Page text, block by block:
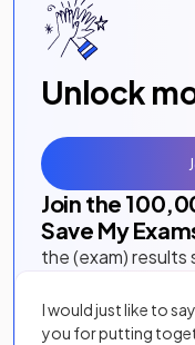
Unlock
Join the
Save My
the (exam)
I would just like to
you for putting